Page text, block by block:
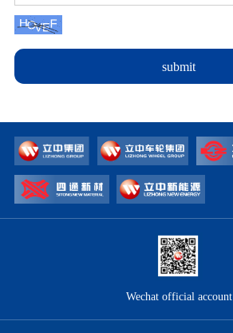
submit
Wechat official account